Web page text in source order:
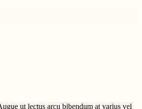
ut lectus arcu bibendum at varius vel